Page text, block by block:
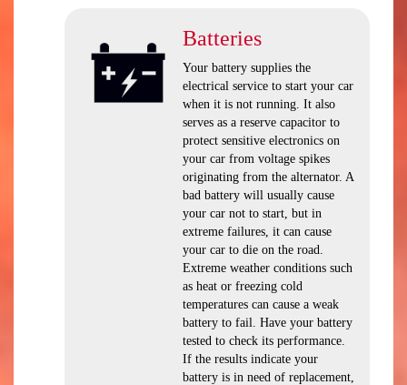
Batteries
Your battery supplies the
electrical service to start your car
when it is not running. It also
serves as a reserve capacitor to
protect sensitive electronics on
your car from voltage spikes
originating from the alternator. A
bad battery will usually cause
your car not to start, but in
extreme failures, it can cause
your car to die on the road.
Extreme weather conditions such
as heat or freezing cold
temperatures can cause a weak
battery to fail. Have your battery
tested to check its performance.
If the results indicate your
battery is in need of replacement,